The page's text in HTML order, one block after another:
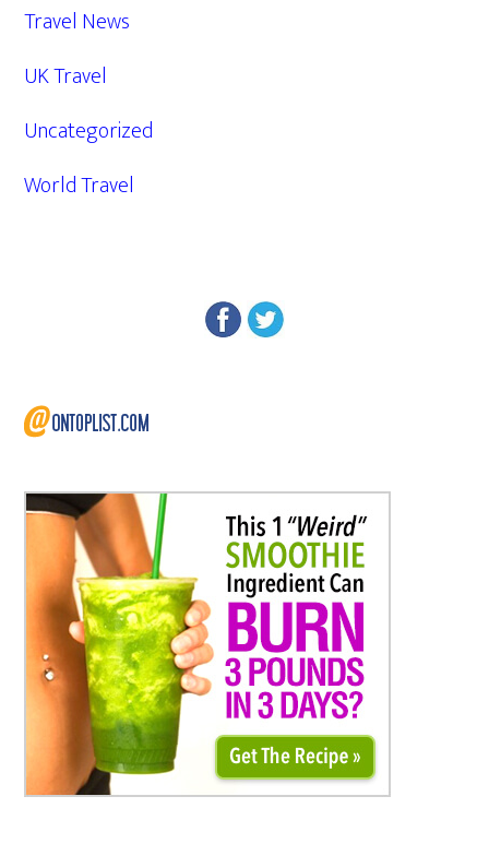
Travel News
UK Travel
Uncategorized
World Travel